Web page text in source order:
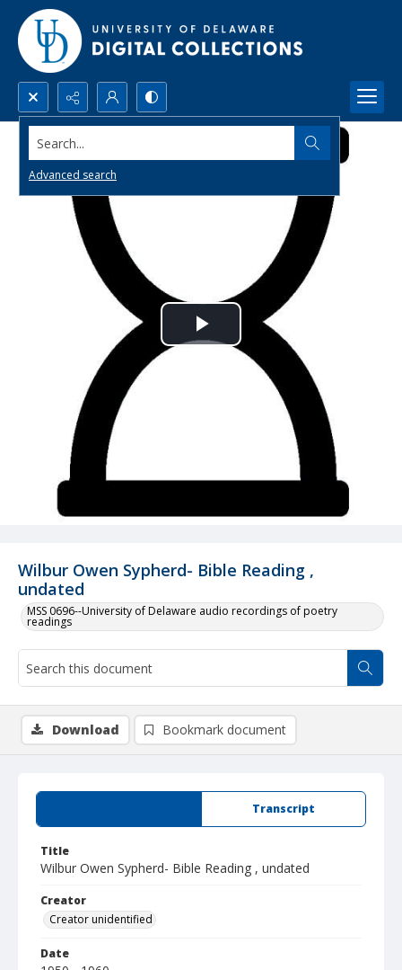
Search...
Advanced search
Wilbur Owen Sypherd- Bible Reading ,
undated
MSS 0696--University of Delaware audio recordings of poetry
readings
Play
Video
Transcript
Title
Wilbur Owen Sypherd- Bible Reading , undated
Creator
Creator unidentified
Date
Download Bookmark document